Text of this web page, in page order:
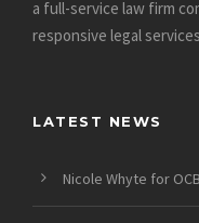
a full-service law firm
responsive legal
LATEST NEWS
Nicole Whyte for